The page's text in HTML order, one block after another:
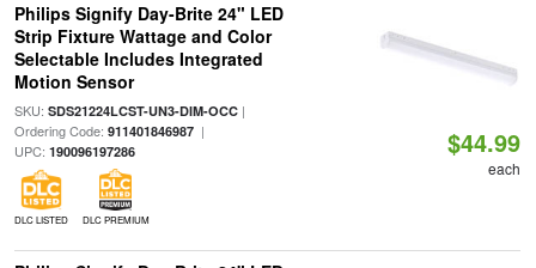
Philips Signify Day-Brite 24" LED
Strip Fixture Wattage and Color
Selectable Includes Integrated
Motion Sensor
SKU: SDS21224LCST-UN3-DIM-OCC|
Ordering Code: 911401846987|
UPC: 190096197286
DLC LISTED DLC PREMIUM
$44.99
each